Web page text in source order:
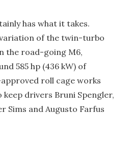
has what it takes.
of the twin-turbo
the road-going M6,
585 hp (436 kW) of
roll cage works
drivers Bruni Spengler,
Sims and Augusto Farfus